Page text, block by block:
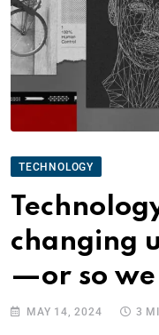
TECHNOLOGY
changing
—or so
MAY 14, 2024 3